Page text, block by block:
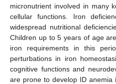
micronutrient involved in many
cellular functions. Iron
widespread nutritional
Children up to 5 years of age
iron requirements in this
perturbations in iron
cognitive functions and
are prone to develop ID